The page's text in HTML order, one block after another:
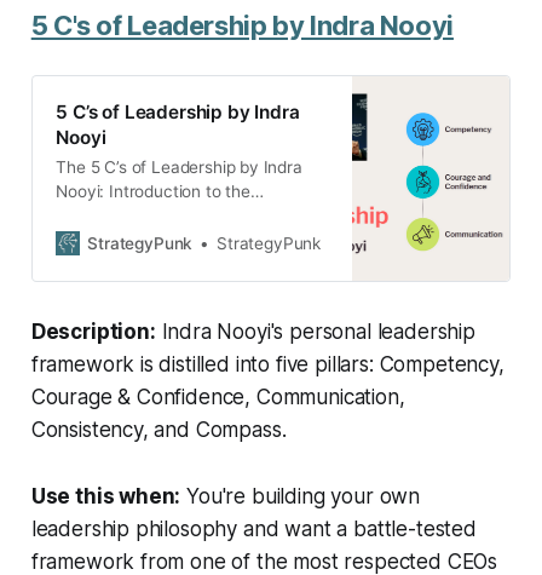
5 C's of Leadership by Indra Nooyi
5 C’s of Leadership by Indra
Nooyi
The 5 C’s of Leadership by Indra
Nooyi: Introduction to the
following her 5 C’s: Competency,
Communication, Consistency, and
StrategyPunk StrategyPunk
Description: Indra Nooyi's personal leadership
framework is distilled into five pillars: Competency,
Courage & Confidence, Communication,
Consistency, and Compass.
Use this when: You're building your own
leadership philosophy and want a battle-tested
framework from one of the most respected CEOs